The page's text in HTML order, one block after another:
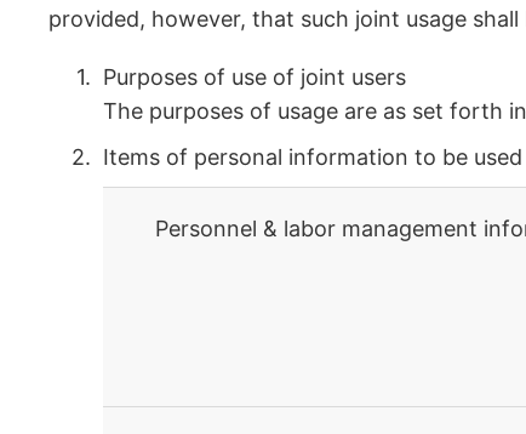
provided, however, that such joint usage
Purposes of use of joint users
The purposes of usage are as set forth
Items of personal information to be
Personnel & labor management